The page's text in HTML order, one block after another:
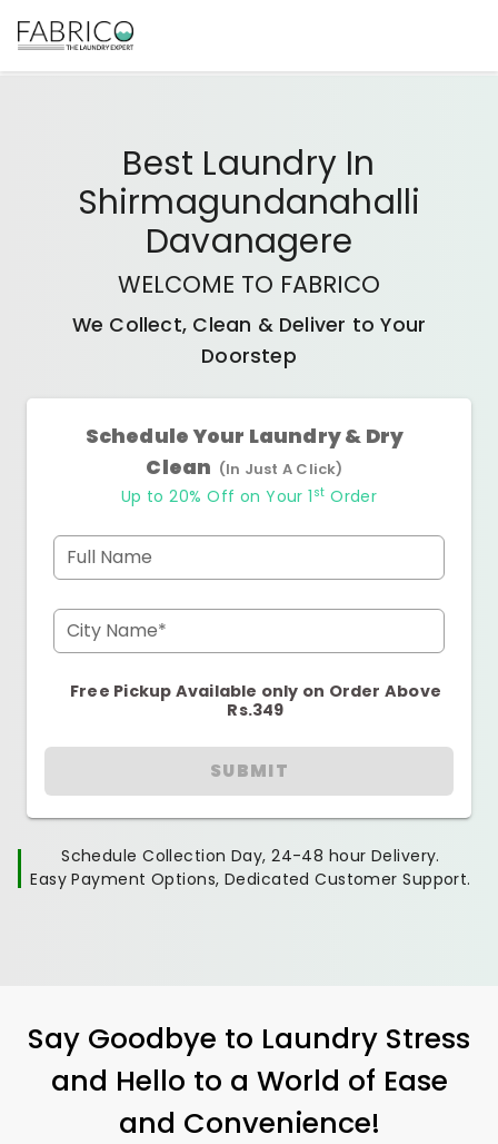
Best Laundry In
Shirmagundanahalli
Davanagere
WELCOME TO FABRICO
We Collect, Clean & Deliver to Your
Doorstep
Schedule Your Laundry & Dry
Clean (In Just A Click)
Up to 20% Off on Your 1 st Order
Full Name
City Name*
Free Pickup Available only on Order Above
Rs.349
SUBMIT
Schedule Collection Day, 24-48 hour Delivery.
Easy Payment Options, Dedicated Customer Support.
Say Goodbye to Laundry Stress
and Hello to a World of Ease
and Convenience!